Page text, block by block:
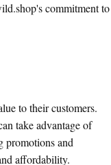
commitment to
to their customers.
take advantage of
promotions and
affordability.